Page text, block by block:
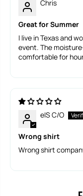
Chris
Great for Summer
I live in Texas and
event. The
comfortable for
eIS C/O
Wrong shirt
Wrong shirt